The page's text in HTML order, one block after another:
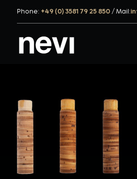
Phone: +49 (0) 3581 79 25 850 / Mail: